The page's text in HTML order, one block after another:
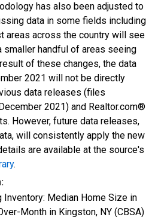
has also been adjusted to
data in some fields including
areas across the country will see
smaller handful of areas seeing
of these changes, the data
2021 will not be directly
data releases (files
2021) and Realtor.com®
However, future data releases,
will consistently apply the new
are available at the source's
.
Inventory: Median Home Size in
Month in Kingston, NY (CBSA)